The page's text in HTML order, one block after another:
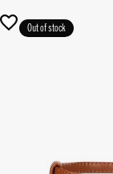
Out of stock